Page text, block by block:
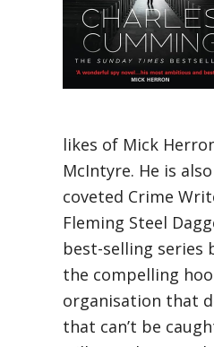
likes of Mick
McIntyre. He is
coveted Crime
Fleming Steel
best-selling series
the compelling
organisation that
that can’t be